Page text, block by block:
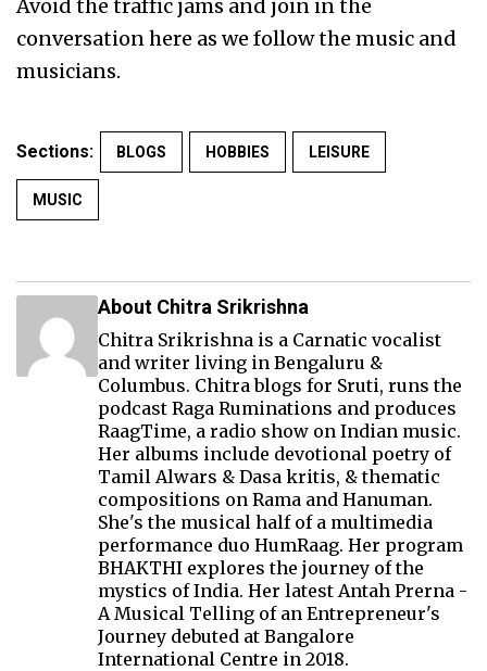
Avoid the traffic jams and join in the
conversation here as we follow the music and
musicians.
Sections: BLOGS HOBBIES LEISURE
MUSIC
About Chitra Srikrishna
Chitra Srikrishna is a Carnatic vocalist
and writer living in Bengaluru &
Columbus. Chitra blogs for Sruti, runs the
podcast Raga Ruminations and produces
RaagTime, a radio show on Indian music.
Her albums include devotional poetry of
Tamil Alwars & Dasa kritis, & thematic
compositions on Rama and Hanuman.
She's the musical half of a multimedia
performance duo HumRaag. Her program
BHAKTHI explores the journey of the
mystics of India. Her latest Antah Prerna -
A Musical Telling of an Entrepreneur's
Journey debuted at Bangalore
International Centre in 2018.